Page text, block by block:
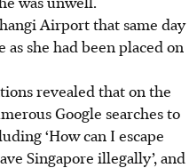
Airport that same day
she had been placed on
revealed that on the
Google searches to
‘How can I escape
Singapore illegally’, and